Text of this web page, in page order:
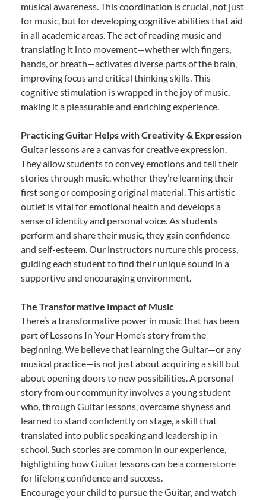
musical awareness. This coordination is crucial, not just
for music, but for developing cognitive abilities that aid
in all academic areas. The act of reading music and
translating it into movement—whether with fingers,
hands, or breath—activates diverse parts of the brain,
improving focus and critical thinking skills. This
cognitive stimulation is wrapped in the joy of music,
making it a pleasurable and enriching experience.
Practicing Guitar Helps with Creativity & Expression
Guitar lessons are a canvas for creative expression.
They allow students to convey emotions and tell their
stories through music, whether they’re learning their
first song or composing original material. This artistic
outlet is vital for emotional health and develops a
sense of identity and personal voice. As students
perform and share their music, they gain confidence
and self-esteem. Our instructors nurture this process,
guiding each student to find their unique sound in a
supportive and encouraging environment.
The Transformative Impact of Music
There’s a transformative power in music that has been
part of Lessons In Your Home’s story from the
beginning. We believe that learning the Guitar—or any
musical practice—is not just about acquiring a skill but
about opening doors to new possibilities. A personal
story from our community involves a young student
who, through Guitar lessons, overcame shyness and
learned to stand confidently on stage, a skill that
translated into public speaking and leadership in
school. Such stories are common in our experience,
highlighting how Guitar lessons can be a cornerstone
for lifelong confidence and success.
Encourage your child to pursue the Guitar, and watch